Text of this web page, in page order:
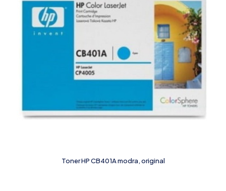
Toner HP CB401A modra, original